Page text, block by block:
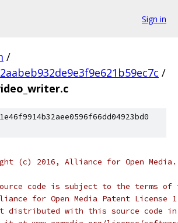
Sign in
/
/
(c) 2016, Alliance for Open
code is subject to the terms of
for Open Media Patent License
distributed with this source code in